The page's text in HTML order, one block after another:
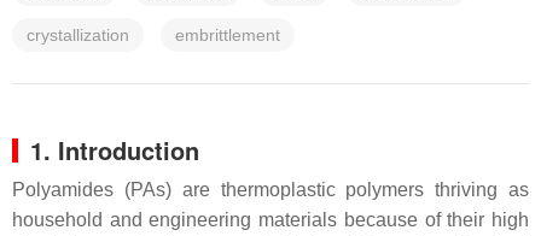
crystallization embrittlement
1. Introduction
Polyamides (PAs) are thermoplastic polymers thriving as
household and engineering materials because of their high